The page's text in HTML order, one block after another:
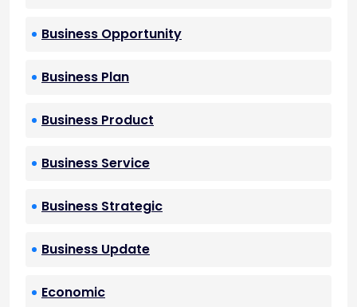
Business Opportunity
Business Plan
Business Product
Business Service
Business Strategic
Business Update
Economic